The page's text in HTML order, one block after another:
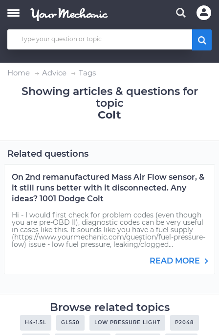
Home Advice Tags
Showing articles & questions for
topic
Colt
Related questions
On 2nd remanufactured Mass Air Flow sensor, &
it still runs better with it disconnected. Any
ideas? 1001 Dodge Colt
Hi - I would first check for problem codes (even though
you are pre-OBD II), diagnostic codes can be very useful
in cases like this. It sounds like you have a fuel supply
(https://www.yourmechanic.com/question/fuel-pressure-
low) issue - low fuel pressure, leaking/clogged...
READ MORE
Browse related topics
H4-1.5L GL550 LOW PRESSURE LIGHT P2048